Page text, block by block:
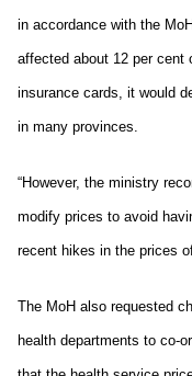
in accordance with the
affected about 12 per cent
insurance cards, it would
in many provinces.
“However, the ministry
modify prices to avoid
recent hikes in the prices
The MoH also requested
health departments to co-